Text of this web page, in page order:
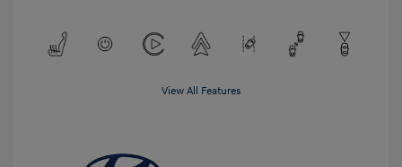
View All Features